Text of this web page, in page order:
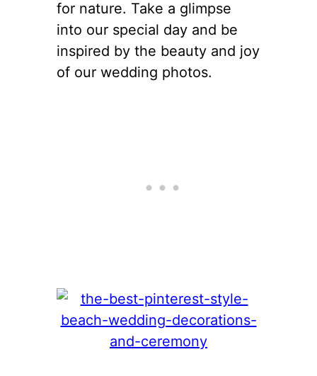
for nature. Take a glimpse
into our special day and be
inspired by the beauty and joy
of our wedding photos.